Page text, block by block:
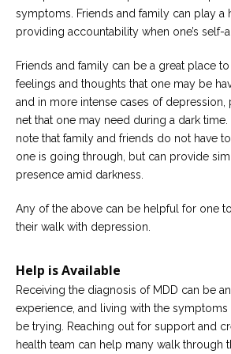
symptoms. Friends and family can play a
providing accountability when one’s self-
Friends and family can be a great place
feelings and thoughts that one may be
and in more intense cases of depression,
net that one may need during a dark
note that family and friends do not have
one is going through, but can provide
presence amid darkness.
Any of the above can be helpful for one
their walk with depression.
Help is Available
Receiving the diagnosis of MDD can be
experience, and living with the
be trying. Reaching out for support and
health team can help many walk through